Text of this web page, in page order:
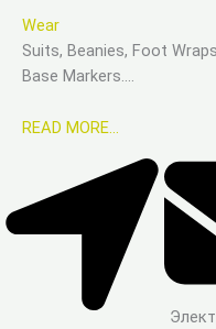
Wear
Suits, Beanies, Foot
Base Markers….
READ MORE…